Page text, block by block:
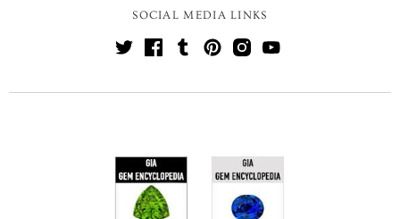
SOCIAL MEDIA LINKS